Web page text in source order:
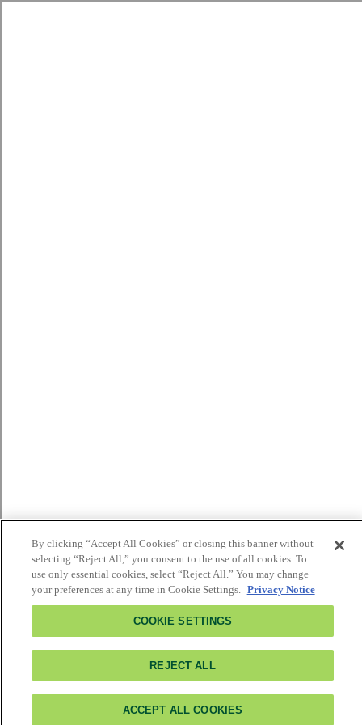
By clicking “Accept All Cookies” or closing this banner without
selecting “Reject All,” you consent to the use of all cookies. To
use only essential cookies, select “Reject All.” You may change
your preferences at any time in Cookie Settings. Privacy Notice
COOKIE SETTINGS
REJECT ALL
ACCEPT ALL COOKIES